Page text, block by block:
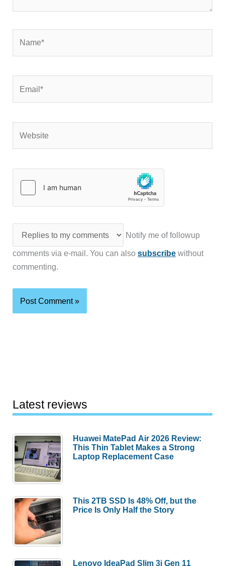
Notify me of followup
comments via e-mail. You can alsosubscribe without
commenting.
Latest reviews
Huawei MatePad Air 2026 Review:
This Thin Tablet Makes a Strong
Laptop Replacement Case
This 2TB SSD Is 48% Off, but the
Price Is Only Half the Story
Lenovo IdeaPad Slim 3i Gen 11